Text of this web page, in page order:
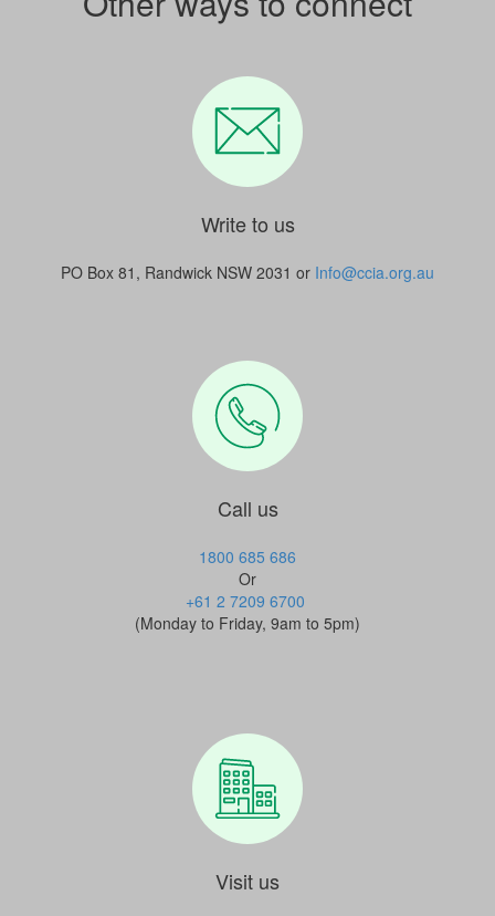
Write to us
PO Box 81, Randwick NSW 2031 or Info@ccia.org.au
Call us
1800 685 686
Or
+61 2 7209 6700
(Monday to Friday, 9am to 5pm)
Visit us